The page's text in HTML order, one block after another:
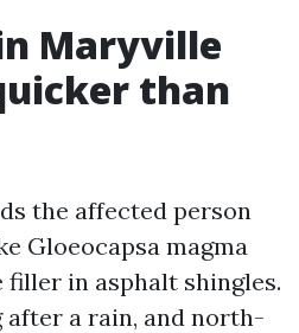
Maryville
than
the affected person
Gloeocapsa magma
in asphalt shingles.
after a rain, and north-